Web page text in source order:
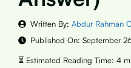
Written By: Abdur Rahman
Published On: September